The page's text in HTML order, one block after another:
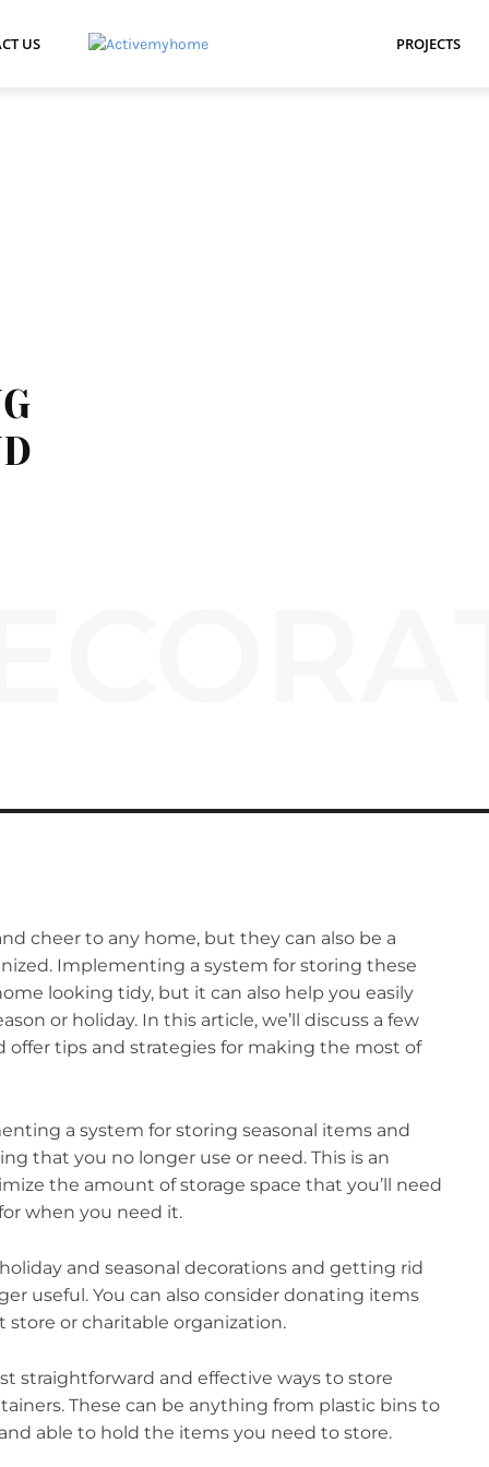
US PROJECTS
cheer to any home, but they can also be a
Implementing a system for storing these
looking tidy, but it can also help you easily
or holiday. In this article, we’ll discuss a few
tips and strategies for making the most of
a system for storing seasonal items and
that you no longer use or need. This is an
the amount of storage space that you’ll need
when you need it.
and seasonal decorations and getting rid
useful. You can also consider donating items
or charitable organization.
straightforward and effective ways to store
These can be anything from plastic bins to
able to hold the items you need to store.